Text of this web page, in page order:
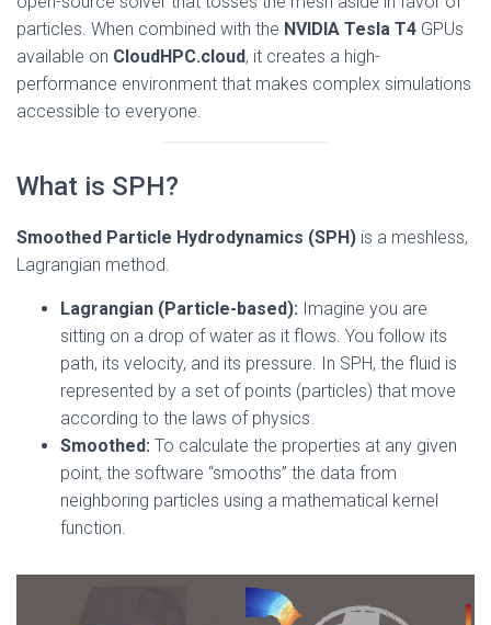
particles. When combined with the NVIDIA Tesla T4 GPUs
available on CloudHPC.cloud, it creates a high-
performance environment that makes complex simulations
accessible to everyone.
What is SPH?
Smoothed Particle Hydrodynamics (SPH) is a meshless,
Lagrangian method.
Lagrangian (Particle-based): Imagine you are
sitting on a drop of water as it flows. You follow its
path, its velocity, and its pressure. In SPH, the fluid is
represented by a set of points (particles) that move
according to the laws of physics.
Smoothed: To calculate the properties at any given
point, the software “smooths” the data from
neighboring particles using a mathematical kernel
function.